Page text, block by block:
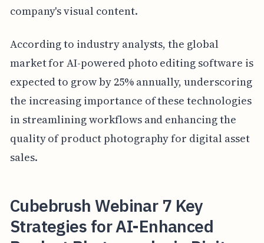
company's visual content.
According to industry analysts, the global
market for AI-powered photo editing software is
expected to grow by 25% annually, underscoring
the increasing importance of these technologies
in streamlining workflows and enhancing the
quality of product photography for digital asset
sales.
Cubebrush Webinar 7 Key
Strategies for AI-Enhanced